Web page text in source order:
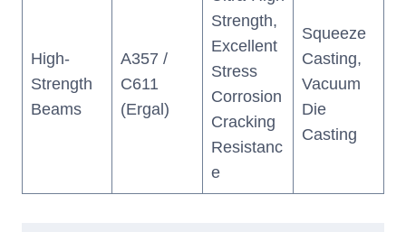
High-
Strength
Beams
A357 /
C611
(Ergal)
Strength,
Excellent
Stress
Corrosion
Cracking
Resistanc
e
Squeeze
Casting,
Vacuum
Die
Casting